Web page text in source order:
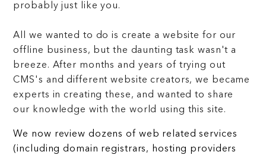
probably just like you.
All we wanted to do is create a website for our
offline business, but the daunting task wasn't a
breeze. After months and years of trying out
CMS's and different website creators, we became
experts in creating these, and wanted to share
our knowledge with the world using this site.
We now review dozens of web related services
(including domain registrars, hosting providers